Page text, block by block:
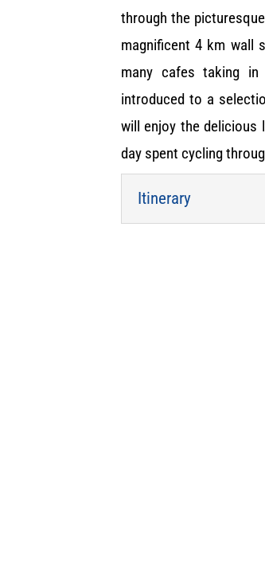
through the
magnificent 4 km wall
many cafes taking
introduced to a
will enjoy the delicious
day spent cycling
Itinerary